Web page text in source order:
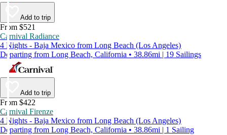
Add to trip
From $521
Carnival Radiance
4 Nights - Baja Mexico from Long Beach (Los Angeles)
Departing from Long Beach, California • 38.86mi | 19 Sailings
Add to trip
From $422
Carnival Firenze
4 Nights - Baja Mexico from Long Beach (Los Angeles)
Departing from Long Beach, California • 38.86mi | 1 Sailing